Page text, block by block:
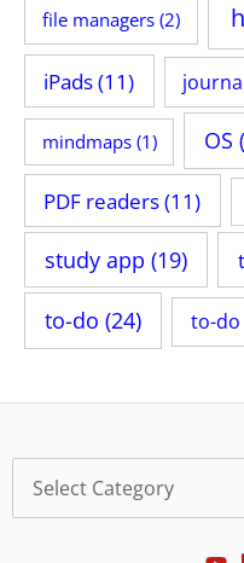
file managers(2)
iPads(11)
mindmaps(1) OS
PDF readers(11)
study app (19)
to-do (24) to-
Categories